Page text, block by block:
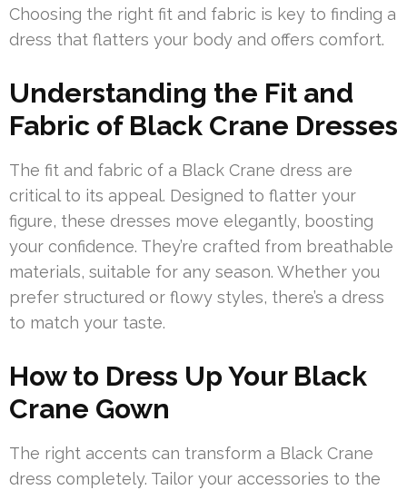
Choosing the right fit and fabric is key to finding a
dress that flatters your body and offers comfort.
Understanding the Fit and
Fabric of Black Crane Dresses
The fit and fabric of a Black Crane dress are
critical to its appeal. Designed to flatter your
figure, these dresses move elegantly, boosting
your confidence. They’re crafted from breathable
materials, suitable for any season. Whether you
prefer structured or flowy styles, there’s a dress
to match your taste.
How to Dress Up Your Black
Crane Gown
The right accents can transform a Black Crane
dress completely. Tailor your accessories to the